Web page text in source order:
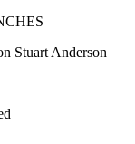
Stuart Anderson